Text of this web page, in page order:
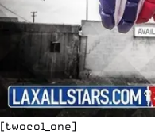
[twocol_one]